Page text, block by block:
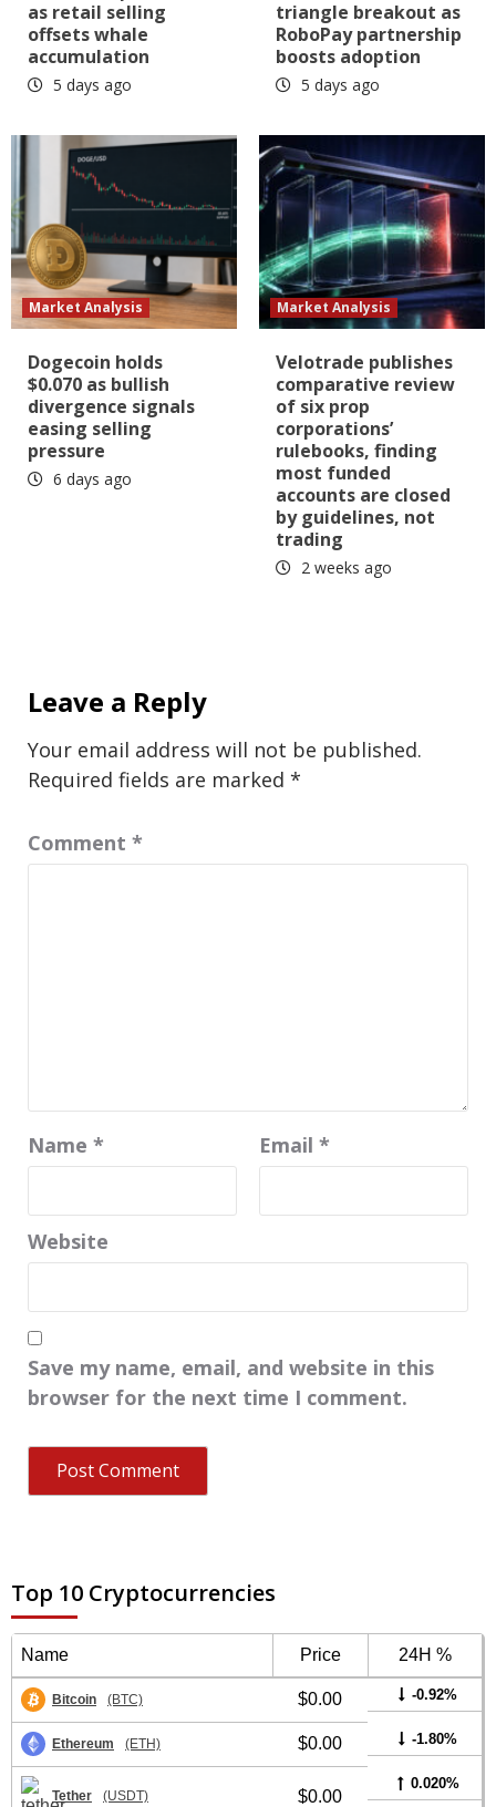
as retail selling
offsets whale
accumulation
5 days ago
triangle breakout as
RoboPay partnership
boosts adoption
5 days ago
Market Analysis
Dogecoin holds
$0.070 as bullish
divergence signals
easing selling
pressure
6 days ago
Market Analysis
Velotrade publishes
comparative review
of six prop
corporations’
rulebooks, finding
most funded
accounts are closed
by guidelines, not
trading
2 weeks ago
Leave a Reply
Your email address will not be published.
Required fields are marked *
Comment *
Name * Email *
Website
Save my name, email, and website in this
browser for the next time I comment.
Top 10 Cryptocurrencies
Name Price 24H %
Bitcoin (BTC) $0.00 -0.92%
Ethereum (ETH) $0.00 -1.80%
Tether (USDT) $0.00
0.020%